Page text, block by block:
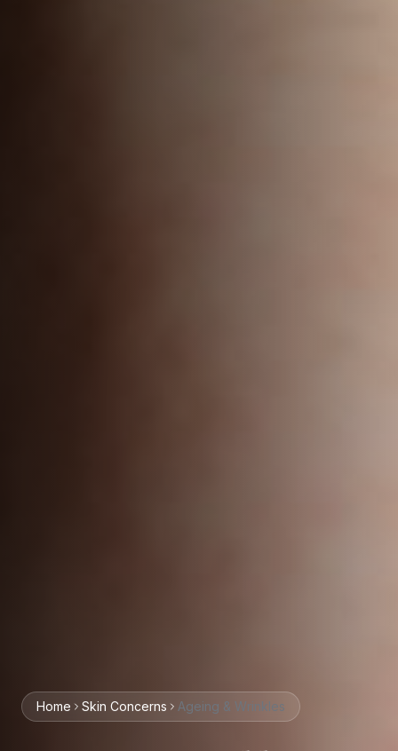
Home Skin Concerns Ageing & Wrinkles